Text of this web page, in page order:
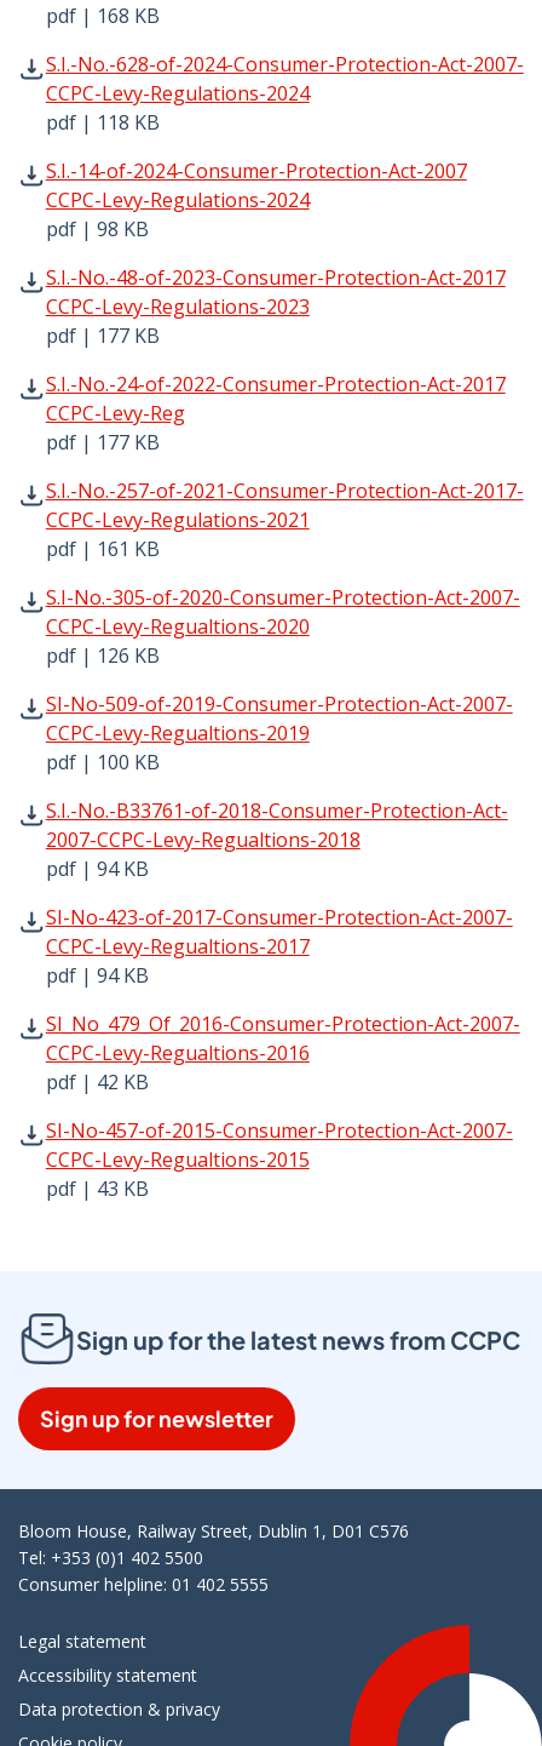
pdf | 168 KB
S.I.-No.-628-of-2024-Consumer-Protection-Act-2007-
CCPC-Levy-Regulations-2024
pdf | 118 KB
S.I.-No.-628-of-2024-Consumer-Protection-Act-2007-
S.I.-14-of-2024-Consumer-Protection-Act-2007
CCPC-Levy-Regulations-2024
pdf | 98 KB
S.I.-14-of-2024-Consumer-Protection-Act-2007 CCPC-
S.I.-No.-48-of-2023-Consumer-Protection-Act-2017
CCPC-Levy-Regulations-2023
pdf | 177 KB
S.I.-No.-48-of-2023-Consumer-Protection-Act-2017
S.I.-No.-24-of-2022-Consumer-Protection-Act-2017
CCPC-Levy-Reg
pdf | 177 KB
S.I.-No.-24-of-2022-Consumer-Protection-Act-2017
S.I.-No.-257-of-2021-Consumer-Protection-Act-2017-
CCPC-Levy-Regulations-2021
pdf | 161 KB
S.I.-No.-257-of-2021-Consumer-Protection-Act-2017-
S.I-No.-305-of-2020-Consumer-Protection-Act-2007-
CCPC-Levy-Regualtions-2020
pdf | 126 KB
S.I-No.-305-of-2020-Consumer-Protection-Act-2007-
SI-No-509-of-2019-Consumer-Protection-Act-2007-
CCPC-Levy-Regualtions-2019
pdf | 100 KB
SI-No-509-of-2019-Consumer-Protection-Act-2007-
S.I.-No.-B33761-of-2018-Consumer-Protection-Act-
2007-CCPC-Levy-Regualtions-2018
pdf | 94 KB
S.I.-No.-B33761-of-2018-Consumer-Protection-Act-
SI-No-423-of-2017-Consumer-Protection-Act-2007-
CCPC-Levy-Regualtions-2017
pdf | 94 KB
SI-No-423-of-2017-Consumer-Protection-Act-2007-
SI_No_479_Of_2016-Consumer-Protection-Act-2007-
CCPC-Levy-Regualtions-2016
pdf | 42 KB
SI_No_479_Of_2016-Consumer-Protection-Act-2007-
SI-No-457-of-2015-Consumer-Protection-Act-2007-
CCPC-Levy-Regualtions-2015
pdf | 43 KB
SI-No-457-of-2015-Consumer-Protection-Act-2007-
Sign up for the latest news from CCPC
Sign up for newsletter
Bloom House, Railway Street, Dublin 1, D01 C576
Tel: +353 (0)1 402 5500
Consumer helpline: 01 402 5555
Legal statement
Accessibility statement
Data protection & privacy